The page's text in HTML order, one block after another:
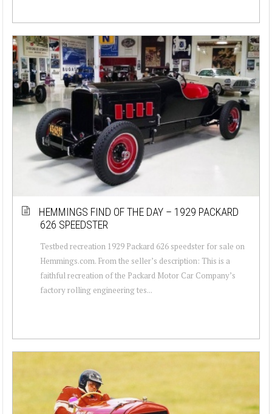
HEMMINGS FIND OF THE DAY – 1929 PACKARD
626 SPEEDSTER
Testbed recreation 1929 Packard 626 speedster for sale on
Hemmings.com. From the seller’s description: This is a
faithful recreation of the Packard Motor Car Company’s
factory rolling engineering tes...